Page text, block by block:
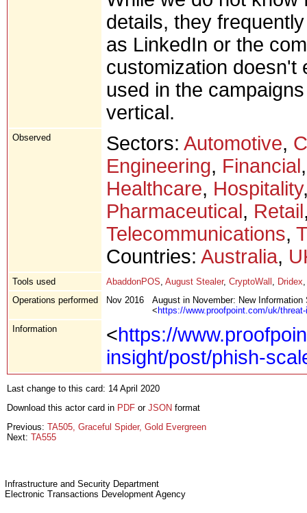
details, they
as LinkedIn or the
customization doesn't
used in the
vertical.
Observed Sectors: Automotive,
Engineering, Financial
Healthcare, Hospitality
Pharmaceutical, Retail
Telecommunications,
Countries: Australia,
Tools used AbaddonPOS August Stealer, CryptoWall Dridex
Operations performed
Nov 2016
August in November: New
<https://www.proofpoint.com/uk/
Information
<https://
insight/post/phish-
Last change to this card: 14 April 2020
Download this actor card in PDF or JSON format
Previous: TA505, Graceful Spider, Gold Evergreen
Next: TA555
Infrastructure and Security Department
Electronic Transactions Development Agency